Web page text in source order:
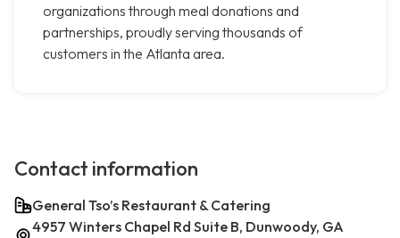
organizations through meal donations and
partnerships, proudly serving thousands of
customers in the Atlanta area.
Contact information
General Tso’s Restaurant & Catering
4957 Winters Chapel Rd Suite B, Dunwoody, GA